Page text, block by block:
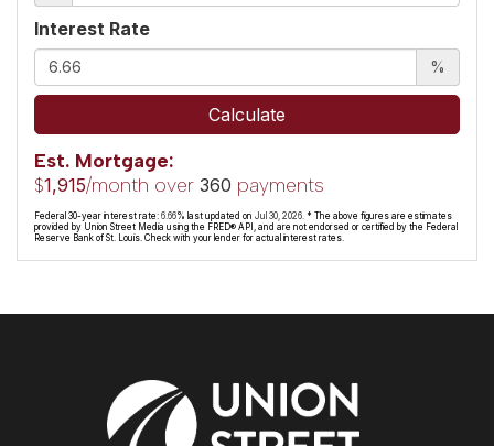
Interest Rate
%
Calculate
Est. Mortgage:
$1,915/month over 360 payments
Federal 30-year interest rate: 6.66% last updated on Jul 30, 2026. * The above figures are estimates
provided by Union Street Media using the FRED® API, and are not endorsed or certified by the Federal
Reserve Bank of St. Louis. Check with your lender for actual interest rates.